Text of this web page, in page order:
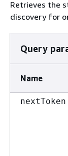
Retrieves the
discovery for
Query
Name
nextToken